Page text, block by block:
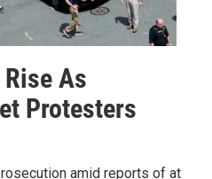
As
Protesters
amid reports of at